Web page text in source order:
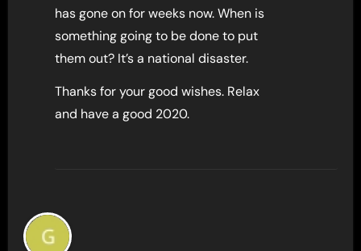
has gone on for weeks now. When is
something going to be done to put
them out? It’s a national disaster.
Thanks for your good wishes. Relax
and have a good 2020.